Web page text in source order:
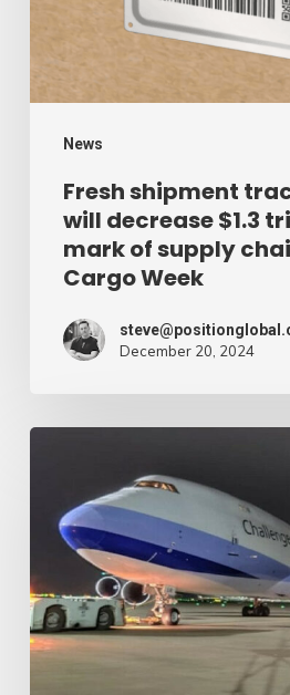
News
$1.3
trillion
annual
mark
supply
chain
Week
Fresh shipment
will decrease $1.3
mark of supply
Cargo Week
December 20, 2024
expands
rapid
with
extra
Boeing